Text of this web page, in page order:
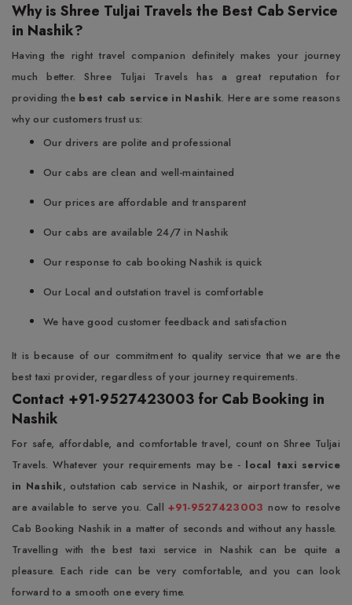
Why is Shree Tuljai Travels the Best Cab Service
in Nashik?
Having the right travel companion definitely makes your journey
much better. Shree Tuljai Travels has a great reputation for
providing the best cab service in Nashik. Here are some reasons
why our customers trust us:
Our drivers are polite and professional
Our cabs are clean and well-maintained
Our prices are affordable and transparent
Our cabs are available 24/7 in Nashik
Our response to cab booking Nashik is quick
Our Local and outstation travel is comfortable
We have good customer feedback and satisfaction
It is because of our commitment to quality service that we are the
best taxi provider, regardless of your journey requirements.
Contact +91-9527423003 for Cab Booking in
Nashik
For safe, affordable, and comfortable travel, count on Shree Tuljai
Travels. Whatever your requirements may be - local taxi service
in Nashik, outstation cab service in Nashik, or airport transfer, we
are available to serve you. Call+91-9527423003 now to resolve
Cab Booking Nashik in a matter of seconds and without any hassle.
Travelling with the best taxi service in Nashik can be quite a
pleasure. Each ride can be very comfortable, and you can look
forward to a smooth one every time.